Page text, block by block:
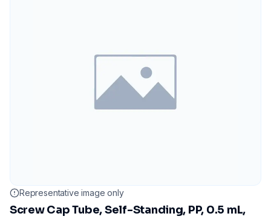
Representative image only
Screw Cap Tube, Self-Standing, PP, 0.5 mL,